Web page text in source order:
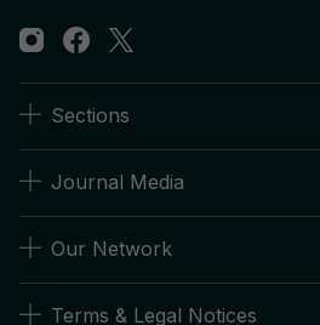
Sections
Journal Media
Our Network
Terms & Legal Notices